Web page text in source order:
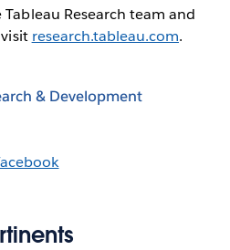
Research team and
research.tableau.com.
& Development